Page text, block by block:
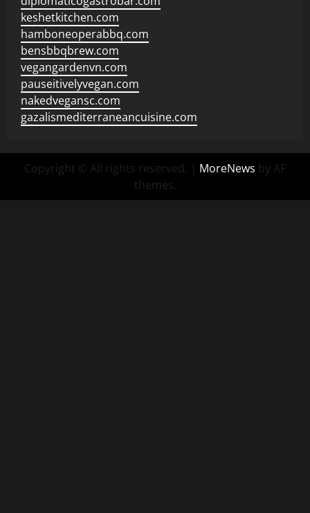
keshetkitchen.com
hamboneoperabbq.com
bensbbqbrew.com
vegangardenvn.com
pauseitivelyvegan.com
nakedvegansc.com
gazalismediterraneancuisine.com
Copyright © All rights reserved. | MoreNews by AF
themes.